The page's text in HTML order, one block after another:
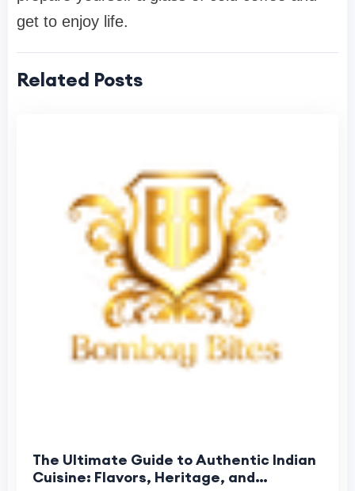
get to enjoy life.
Related Posts
The Ultimate Guide to Authentic Indian
Cuisine: Flavors, Heritage, and